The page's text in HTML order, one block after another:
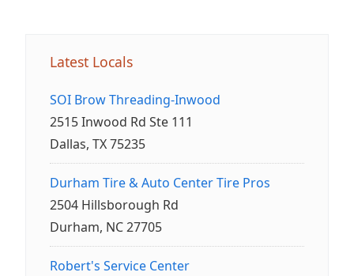
Latest Locals
SOI Brow Threading-Inwood
2515 Inwood Rd Ste 111
Dallas, TX 75235
Durham Tire & Auto Center Tire Pros
2504 Hillsborough Rd
Durham, NC 27705
Robert's Service Center